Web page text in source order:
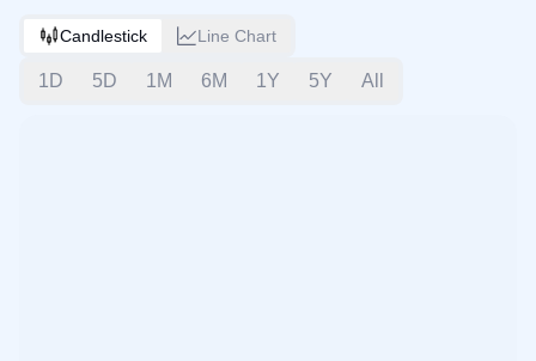
Candlestick Line Chart
1D 5D 1M 6M 1Y 5Y All